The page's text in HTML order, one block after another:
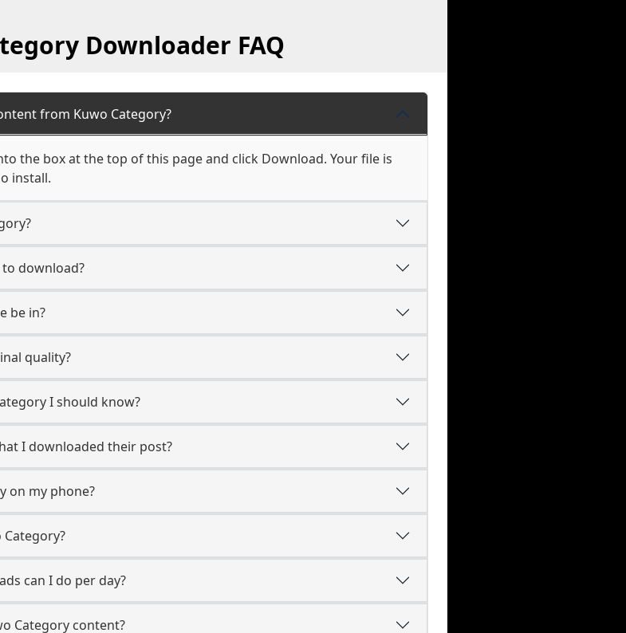
Downloader FAQ
from Kuwo Category?
the box at the top of this page and click Download. Your file is
install.
download?
be in?
quality?
I should know?
I downloaded their post?
on my phone?
can I do per day?
Category content?